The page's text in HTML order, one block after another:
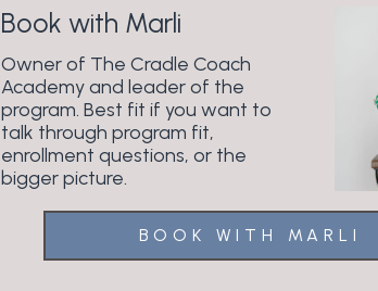
Owner of The Cradle Coach
Academy and leader of the
program. Best fit if you want to
talk through program fit,
enrollment questions, or the
bigger picture.
BOOK WITH MARLI
Book with Marli